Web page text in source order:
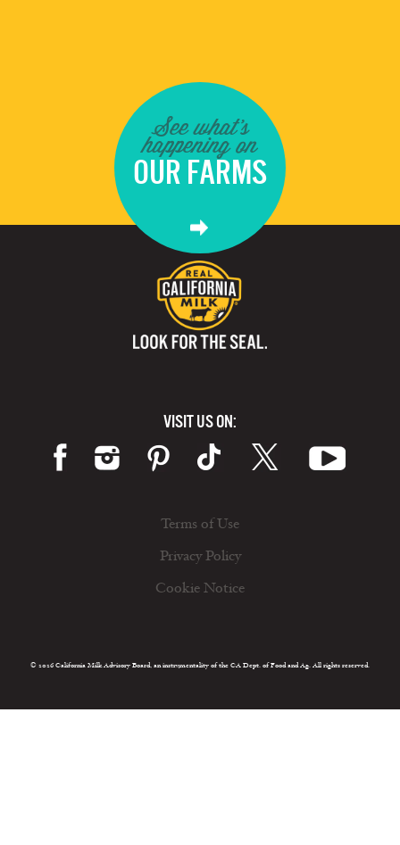
See what's
happening on
OUR FARMS
VISIT US ON:
Terms of Use
Privacy Policy
Cookie Notice
© 2026 California Milk Advisory Board, an instrumentality of the CA Dept. of Food and Ag. All rights reserved.